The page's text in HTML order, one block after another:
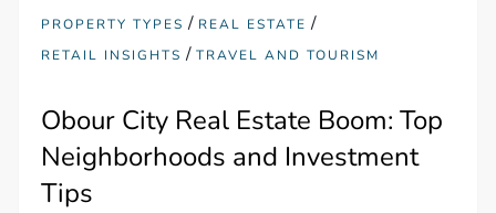
PROPERTY TYPES / REAL ESTATE /
RETAIL INSIGHTS /TRAVEL AND TOURISM
Obour City Real Estate Boom: Top
Neighborhoods and Investment
Tips